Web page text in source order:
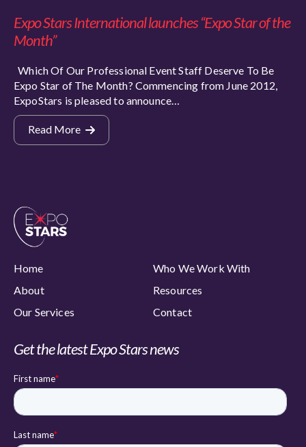
Expo Stars International launches “Expo Star of the
Month”
Which Of Our Professional Event Staff Deserve To Be
Expo Star of The Month? Commencing from June 2012,
ExpoStars is pleased to announce…
Read More
Home
Who We Work With
About
Resources
Our Services
Contact
Get the latest Expo Stars news